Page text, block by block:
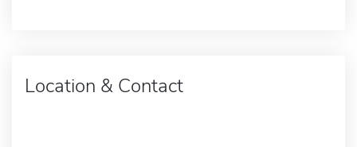
Location & Contact